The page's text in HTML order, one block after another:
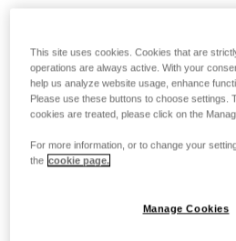
This site uses cookies. Cookies that are
operations are always active. With your
help us analyze website usage, enhance
Please use these buttons to choose settings.
cookies are treated, please click on the
For more information, or to change your
the cookie page.
Manage Cookies